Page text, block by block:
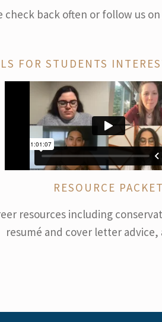
back often or follow us
FOR STUDENTS
RESOURCE PACKET
resources including
resumé and cover letter advice,